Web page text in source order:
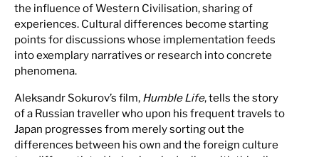
the influence of Western Civilisation, sharing of
experiences. Cultural differences become starting
points for discussions whose implementation feeds
into exemplary narratives or research into concrete
phenomena.
Aleksandr Sokurov’s film, Humble Life, tells the story
of a Russian traveller who upon his frequent travels to
Japan progresses from merely sorting out the
differences between his own and the foreign culture